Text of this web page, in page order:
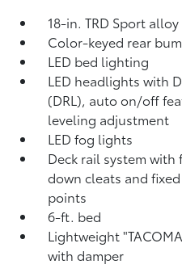
18-in. TRD Sport
Color-keyed rear
LED bed lighting
LED headlights with
(DRL), auto on/off
leveling adjustment
LED fog lights
Deck rail system
down cleats and
points
6-ft. bed
Lightweight
with damper